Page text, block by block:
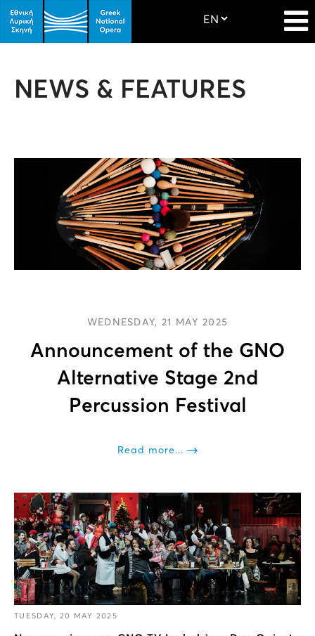
NEWS & FEATURES
WEDNESDAY, 21 MAY 2025
Announcement of the GNO
Alternative Stage 2nd
Percussion Festival
Read more...
TUESDAY, 20 MAY 2025